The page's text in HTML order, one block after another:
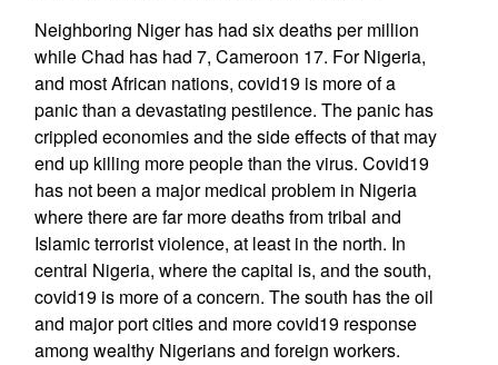
Neighboring Niger has had six deaths per million
while Chad has had 7, Cameroon 17. For Nigeria,
and most African nations, covid19 is more of a
panic than a devastating pestilence. The panic has
crippled economies and the side effects of that may
end up killing more people than the virus. Covid19
has not been a major medical problem in Nigeria
where there are far more deaths from tribal and
Islamic terrorist violence, at least in the north. In
central Nigeria, where the capital is, and the south,
covid19 is more of a concern. The south has the oil
and major port cities and more covid19 response
among wealthy Nigerians and foreign workers.